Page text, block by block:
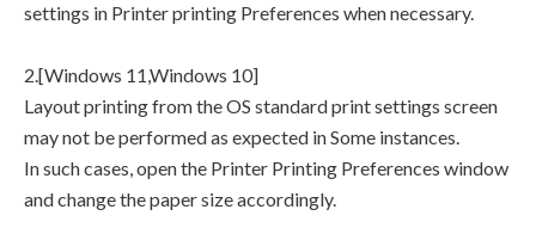
settings in Printer printing Preferences when necessary.
2.[Windows 11,Windows 10]
Layout printing from the OS standard print settings screen
may not be performed as expected in Some instances.
In such cases, open the Printer Printing Preferences window
and change the paper size accordingly.